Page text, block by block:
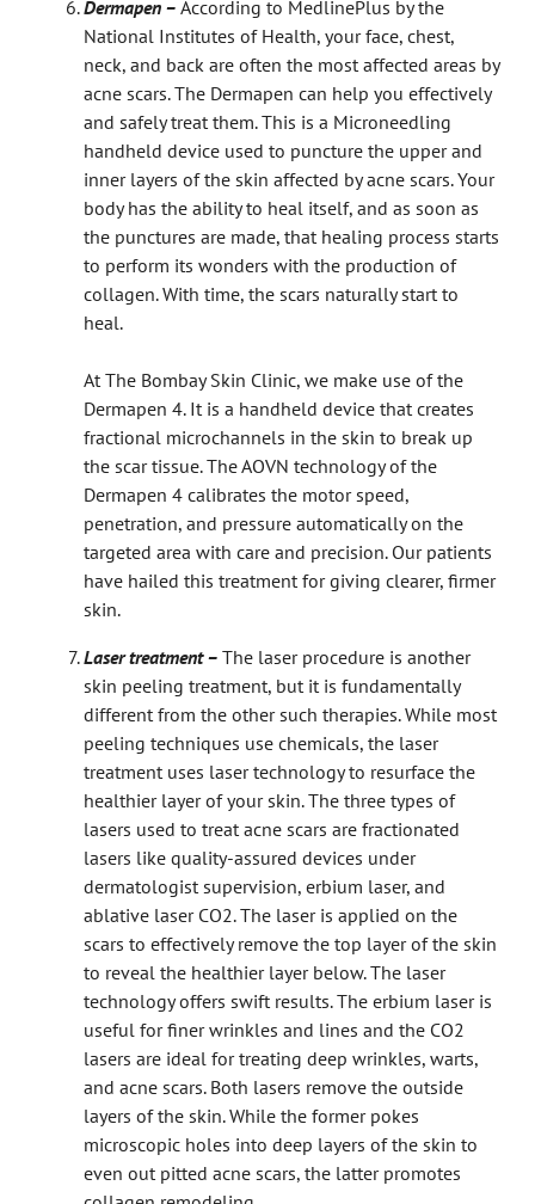
Dermapen – According to MedlinePlus by the
National Institutes of Health, your face, chest,
neck, and back are often the most affected areas by
acne scars. The Dermapen can help you effectively
and safely treat them. This is a Microneedling
handheld device used to puncture the upper and
inner layers of the skin affected by acne scars. Your
body has the ability to heal itself, and as soon as
the punctures are made, that healing process starts
to perform its wonders with the production of
collagen. With time, the scars naturally start to
heal.
At The Bombay Skin Clinic, we make use of the
Dermapen 4. It is a handheld device that creates
fractional microchannels in the skin to break up
the scar tissue. The AOVN technology of the
Dermapen 4 calibrates the motor speed,
penetration, and pressure automatically on the
targeted area with care and precision. Our patients
have hailed this treatment for giving clearer, firmer
skin.
Laser treatment – The laser procedure is another
skin peeling treatment, but it is fundamentally
different from the other such therapies. While most
peeling techniques use chemicals, the laser
treatment uses laser technology to resurface the
healthier layer of your skin. The three types of
lasers used to treat acne scars are fractionated
lasers like quality-assured devices under
dermatologist supervision, erbium laser, and
ablative laser CO2. The laser is applied on the
scars to effectively remove the top layer of the skin
to reveal the healthier layer below. The laser
technology offers swift results. The erbium laser is
useful for finer wrinkles and lines and the CO2
lasers are ideal for treating deep wrinkles, warts,
and acne scars. Both lasers remove the outside
layers of the skin. While the former pokes
microscopic holes into deep layers of the skin to
even out pitted acne scars, the latter promotes